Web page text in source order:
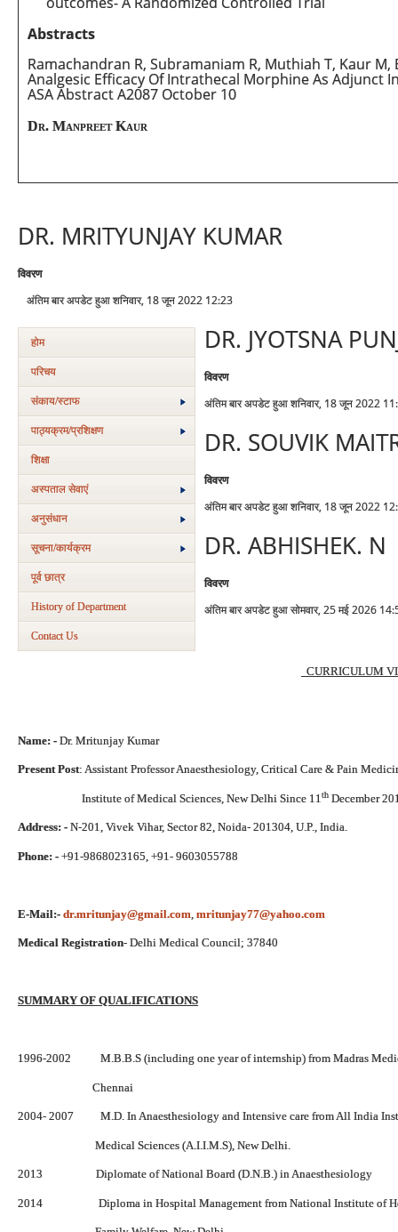
Abstracts
Ramachandran R, Subramaniam R, Muthiah T, Kaur
Analgesic Efficacy Of Intrathecal Morphine As Adjunct
ASA Abstract A2087 October 10
Dr. Manpreet Kaur
DR. MRITYUNJAY KUMAR
विवरण
अंतिम बार अपडेट हुआ शनिवार, 18 जून 2022 12:23
होम
परिचय
संकाय/स्‍टाफ
पाठ्यक्रम/प्रशिक्षण
शिक्षा
अस्‍पताल सेवाएं
अनुसंधान
सूचना/कार्यक्रम
पूर्व छात्र
History of Department
Contact Us
CURRICULUM
Name: - Dr. Mritunjay Kumar
Present Post: Assistant Professor Anaesthesiology, Critical Care & Pain
Institute of Medical Sciences, New Delhi Since 11 th December
Address: - N-201, Vivek Vihar, Sector 82, Noida- 201304, U.P., India.
Phone: - +91-9868023165, +91- 9603055788
E-Mail:- dr.mritunjay@gmail.com mritunjay77@yahoo.com
Medical Registration- Delhi Medical Council; 37840
SUMMARY OF QUALIFICATIONS
1996-2002 M.B.B.S (including one year of internship) from Madras
Chennai
2004- 2007 M.D. In Anaesthesiology and Intensive care from All India
Medical Sciences (A.I.I.M.S), New Delhi.
2013 Diplomate of National Board (D.N.B.) in Anaesthesiology
2014 Diploma in Hospital Management from National Institute of
DR. JYOTSNA
विवरण
अंतिम बार अपडेट हुआ शनिवार, 18 जून 2022
DR. SOUVIK
विवरण
अंतिम बार अपडेट हुआ शनिवार, 18 जून 2022
DR. ABHISHEK. N
विवरण
अंतिम बार अपडेट हुआ सोमवार, 25 मई 2026